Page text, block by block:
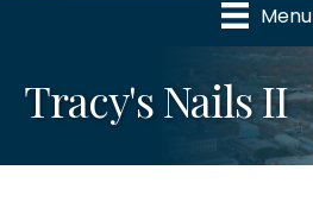
Menu
Tracy's Nails II